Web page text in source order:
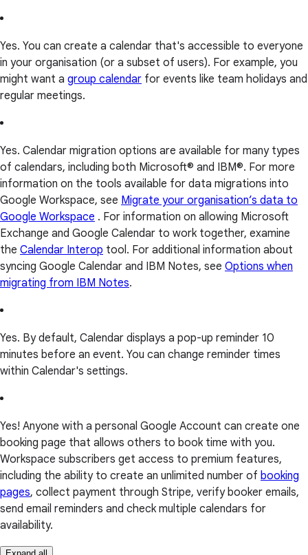
Yes. You can create a calendar that's accessible to everyone
in your organisation (or a subset of users). For example, you
might want a group calendar for events like team holidays and
regular meetings.
Yes. Calendar migration options are available for many types
of calendars, including both Microsoft® and IBM®. For more
information on the tools available for data migrations into
Google Workspace, see Migrate your organisation’s data to
Google Workspace . For information on allowing Microsoft
Exchange and Google Calendar to work together, examine
the Calendar Interop tool. For additional information about
syncing Google Calendar and IBM Notes, see Options when
migrating from IBM Notes.
Yes. By default, Calendar displays a pop-up reminder 10
minutes before an event. You can change reminder times
within Calendar's settings.
Yes! Anyone with a personal Google Account can create one
booking page that allows others to book time with you.
Workspace subscribers get access to premium features,
including the ability to create an unlimited number of booking
pages, collect payment through Stripe, verify booker emails,
send email reminders and check multiple calendars for
availability.